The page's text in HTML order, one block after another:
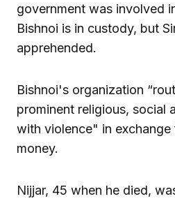
government was involved
Bishnoi is in custody, but
apprehended.
Bishnoi's organization
prominent religious, social
with violence" in
money.
Nijjar, 45 when he died,